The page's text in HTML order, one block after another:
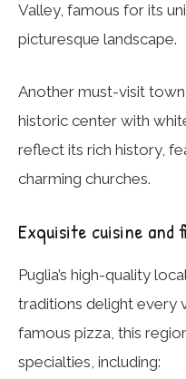
Valley, famous for its
picturesque landscape.
Another must-visit town
historic center with
reflect its rich history,
charming churches.
Exquisite cuisine and
Puglia’s high-quality
traditions delight every
famous pizza, this
specialties, including: